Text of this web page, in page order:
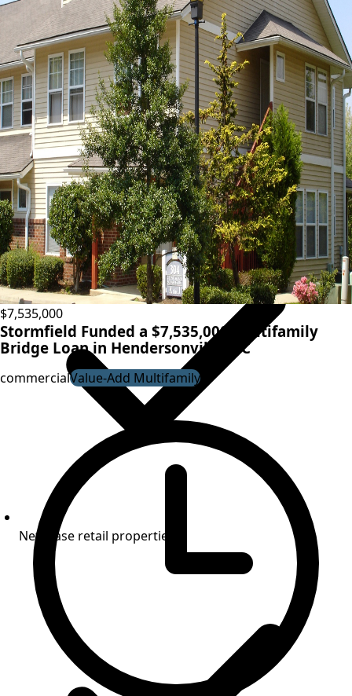
Fast closings
View terms
Condo inventory loans
Net-lease retail properties
$7,535,000
Stormfield Funded a $7,535,000 Multifamily
Bridge Loan in Hendersonville, NC
commercialValue-Add Multifamily